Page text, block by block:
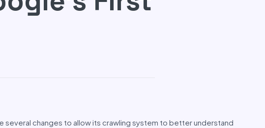
several changes to allow its crawling system to better understand